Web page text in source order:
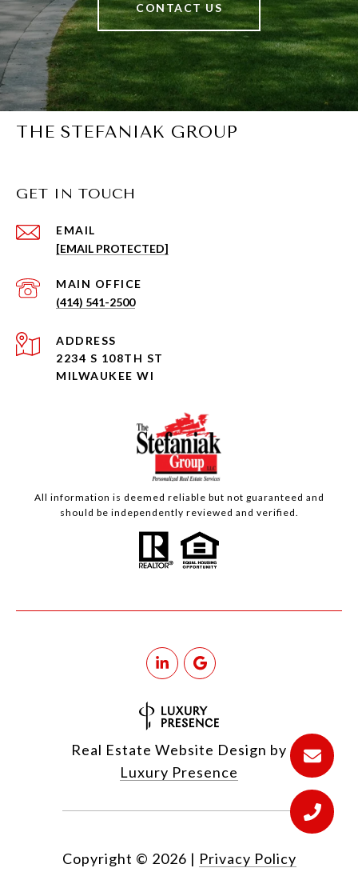
CONTACT US
THE STEFANIAK GROUP
GET IN TOUCH
EMAIL
[EMAIL PROTECTED]
(414) 541-2500
ADDRESS
2234 S 108TH ST
MILWAUKEE WI
All information is deemed reliable but not guaranteed and
should be independently reviewed and verified.
Real Estate Website Design by
Luxury Presence
Copyright © 2026 | Privacy Policy